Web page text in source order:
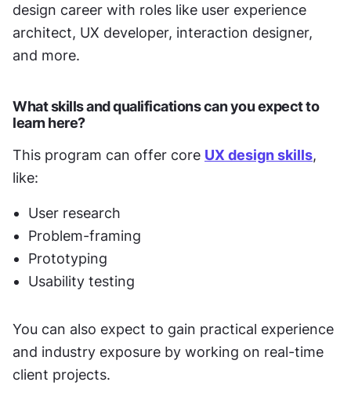
design career with roles like user experience
architect, UX developer, interaction designer,
and more.
What skills and qualifications can you expect to
learn here?
This program can offer core UX design skills,
like:
User research
Problem-framing
Prototyping
Usability testing
You can also expect to gain practical experience
and industry exposure by working on real-time
client projects.